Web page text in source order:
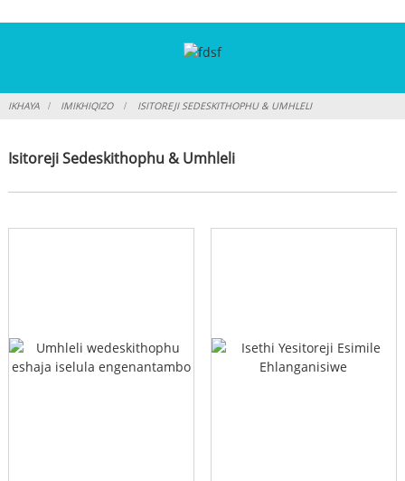
IKHAYA IMIKHIQIZO ISITOREJI SEDESKITHOPHU & UMHLELI
Isitoreji Sedeskithophu & Umhleli